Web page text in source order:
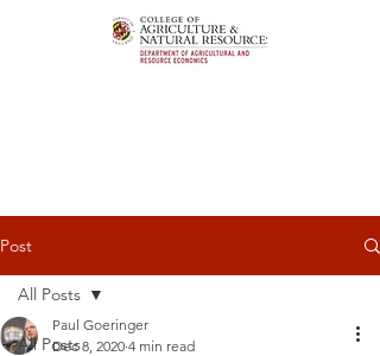
Post
All Posts
All Posts
Paul Goeringer
Dec 8, 2020 4 min read